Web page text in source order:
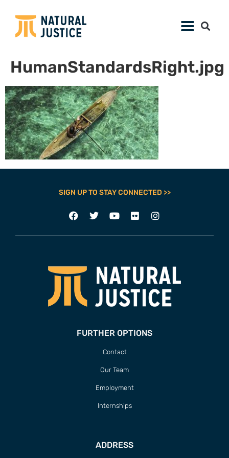
HumanStandardsRight.jpg
SIGN UP TO STAY CONNECTED >>
FURTHER OPTIONS
Contact
Our Team
Employment
Internships
ADDRESS